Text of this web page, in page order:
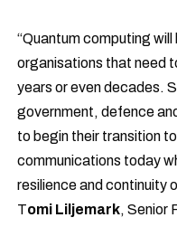
“Quantum computing
organisations that need
years or even decades.
government, defence
to begin their transition
communications today
resilience and continuity
Tomi Liljemark, Senior